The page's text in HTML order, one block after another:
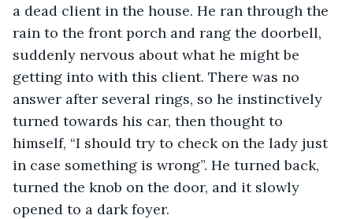
a dead client in the house. He ran through the
rain to the front porch and rang the doorbell,
suddenly nervous about what he might be
getting into with this client. There was no
answer after several rings, so he instinctively
turned towards his car, then thought to
himself, “I should try to check on the lady just
in case something is wrong”. He turned back,
turned the knob on the door, and it slowly
opened to a dark foyer.